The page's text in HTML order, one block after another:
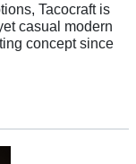
Tacocraft is
casual modern
concept since